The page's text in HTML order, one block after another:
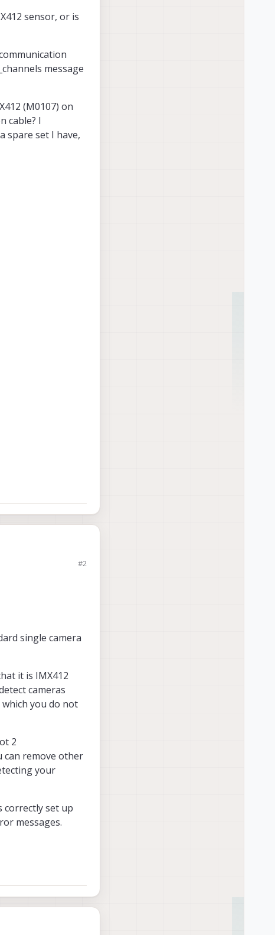
sensor, or is
message
(M0107) on
cable? I
spare set I have,
#2
single camera
it is IMX412
cameras
which you do not
2
can remove other
your
correctly set up
messages.